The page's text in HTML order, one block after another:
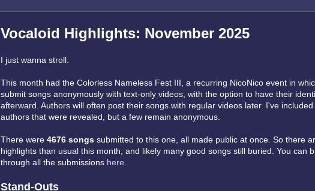
Vocaloid Highlights: November 2025
I just wanna stroll.
This month had the Colorless Nameless Fest III, a recurring NicoNico event in
submit songs anonymously with text-only videos, with the option to have their
afterward. Authors will often post their songs with regular videos later. I've
authors that were revealed, but a few remain anonymous.
There were 4676 songs submitted to this one, all made public at once. So there
highlights than usual this month, and likely many good songs still buried. You can
through all the submissions here
Stand-Outs